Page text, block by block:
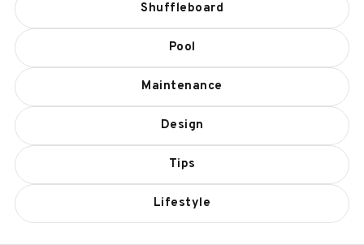
Shuffleboard
Pool
Maintenance
Design
Tips
Lifestyle